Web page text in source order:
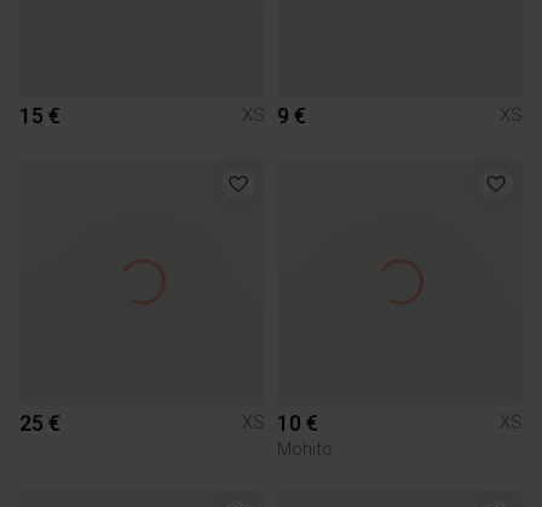
15 € XS 9 € XS
25 € XS 10 €
XS
Mohito